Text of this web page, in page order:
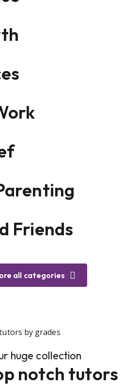
Friends
all categories
huge collection
notch tutors